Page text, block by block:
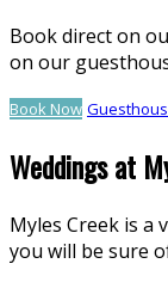
Book direct on
on our
Book Now
Weddings at
Myles Creek is a
you will be sure